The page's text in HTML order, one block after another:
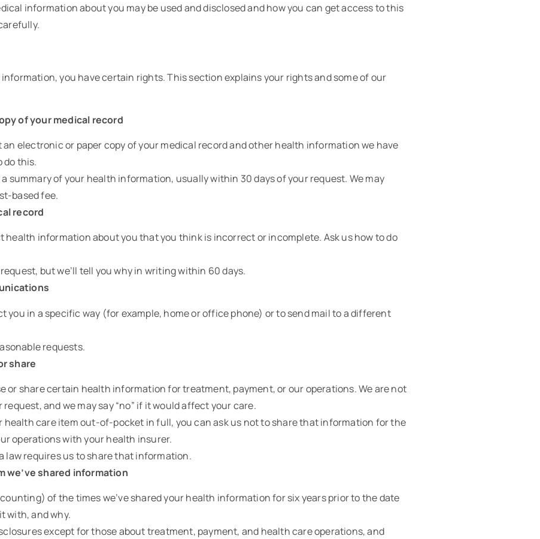
information about you may be used and disclosed and how you can get access to this
you have certain rights. This section explains your rights and some of our
of your medical record
an electronic or paper copy of your medical record and other health information we have
do this.
a summary of your health information, usually within 30 days of your request. We may
based fee.
record
health information about you that you think is incorrect or incomplete. Ask us how to do
request, but we’ll tell you why in writing within 60 days.
you in a specific way (for example, home or office phone) or to send mail to a different
requests.
share
or share certain health information for treatment, payment, or our operations. We are not
and we may say “no” if it would affect your care.
health care item out-of-pocket in full, you can ask us not to share that information for the
operations with your health insurer.
law requires us to share that information.
we’ve shared information
of the times we’ve shared your health information for six years prior to the date
with, and why.
except for those about treatment, payment, and health care operations, and